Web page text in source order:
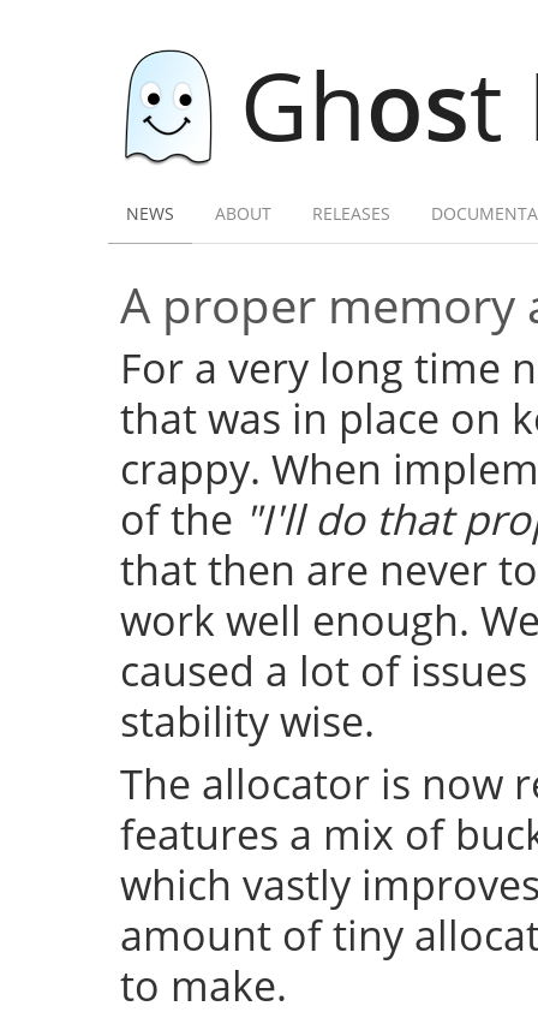
Ghost
NEWS ABOUT RELEASES
A proper memory
For a very long time
that was in place on
crappy. When
of the "I'll do that
that then are never
work well enough.
caused a lot of
stability wise.
The allocator is now
features a mix of
which vastly
amount of tiny
to make.